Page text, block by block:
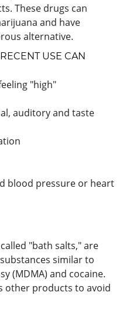
These drugs can
and have
alternative.
USE CAN
"high"
auditory and taste
blood pressure or heart
"bath salts," are
similar to
(MDMA) and cocaine.
other products to avoid